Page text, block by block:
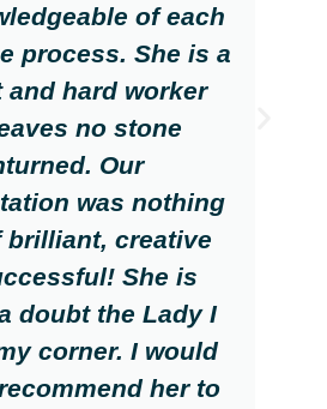
of each
process. She is a
and hard worker
no stone
Our
was nothing
brilliant, creative
She is
doubt the Lady I
corner. I would
her to